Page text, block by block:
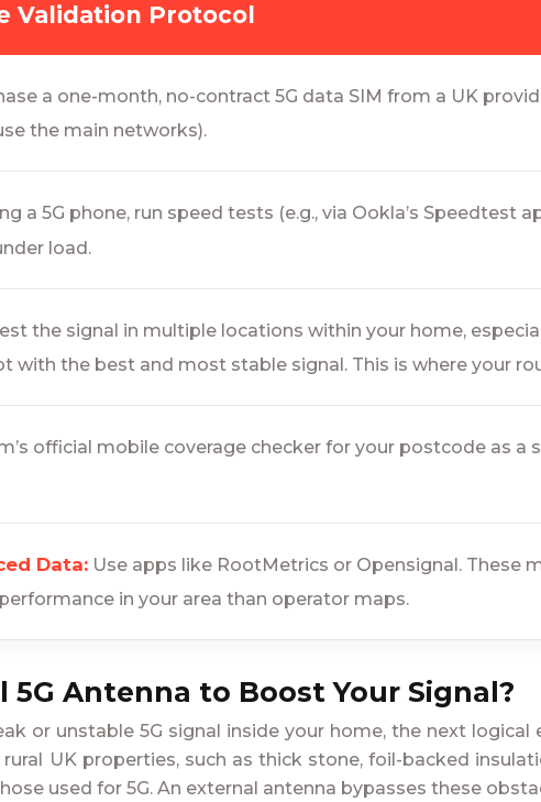
Validation Protocol
a one-month, no-contract 5G data SIM from a UK
the main networks).
a 5G phone, run speed tests (e.g., via Ookla’s
load.
the signal in multiple locations within your home,
with the best and most stable signal. This is where your
official mobile coverage checker for your postcode as
Data: Use apps like RootMetrics or Opensignal. These
in your area than operator maps.
Antenna to Boost Your Signal?
or unstable 5G signal inside your home, the next
UK properties, such as thick stone, foil-backed
used for 5G. An external antenna bypasses these